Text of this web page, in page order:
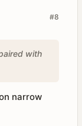
#8
with
narrow